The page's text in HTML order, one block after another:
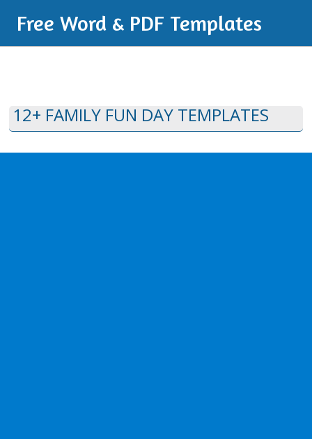
Free Word & PDF Templates
12+ FAMILY FUN DAY TEMPLATES